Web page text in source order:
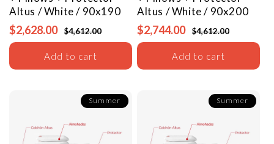
Altus / White / 90x190
$2,628.00 $4,612.00
Add to cart
Altus / White / 90x200
$2,744.00 $4,612.00
Add to cart
Summer Summer